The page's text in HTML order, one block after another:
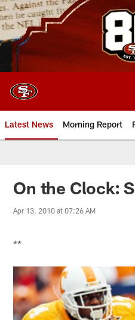
Skip
to
main
content
Latest News Morning Report
On the Clock:
Apr 13, 2010 at 07:26 AM
**